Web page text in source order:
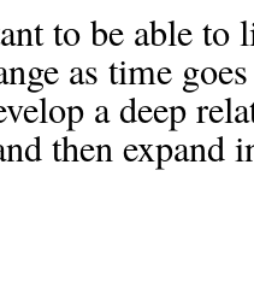
to be able to
as time
a deep
then expand